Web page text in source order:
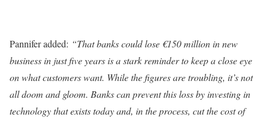
Pannifer added: “That banks could lose €150 million in new
business in just five years is a stark reminder to keep a close eye
on what customers want. While the figures are troubling, it’s not
all doom and gloom. Banks can prevent this loss by investing in
technology that exists today and, in the process, cut the cost of